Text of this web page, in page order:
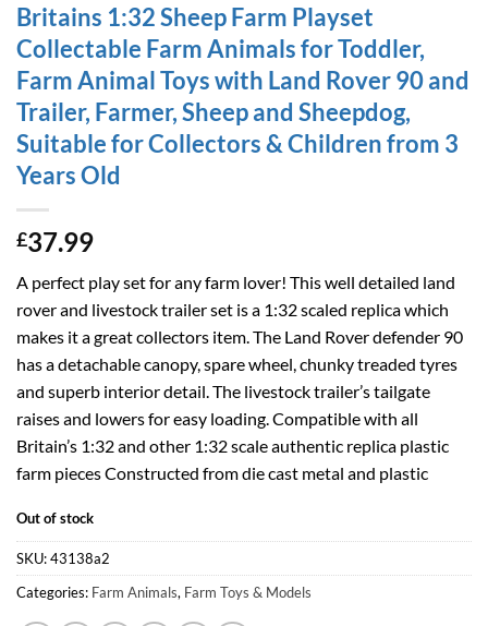
Britains 1:32 Sheep Farm Playset
Collectable Farm Animals for Toddler,
Farm Animal Toys with Land Rover 90 and
Trailer, Farmer, Sheep and Sheepdog,
Suitable for Collectors & Children from 3
Years Old
£37.99
A perfect play set for any farm lover! This well detailed land
rover and livestock trailer set is a 1:32 scaled replica which
makes it a great collectors item. The Land Rover defender 90
has a detachable canopy, spare wheel, chunky treaded tyres
and superb interior detail. The livestock trailer’s tailgate
raises and lowers for easy loading. Compatible with all
Britain’s 1:32 and other 1:32 scale authentic replica plastic
farm pieces Constructed from die cast metal and plastic
Out of stock
SKU:43138a2
Categories: Farm Animals, Farm Toys & Models